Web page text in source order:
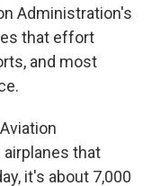
Administration's
that effort
and most
that
it's about 7,000